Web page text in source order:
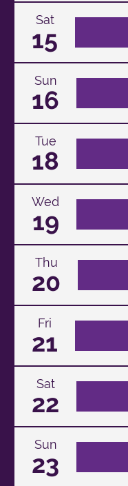
Sat
15
Sun
16
Tue
18
Wed
19
Thu
20
Fri
21
Sat
22
Sun
23